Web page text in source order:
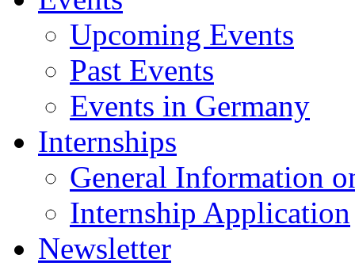
Upcoming Events
Past Events
Events in Germany
Internships
General Information
Internship Application
Newsletter